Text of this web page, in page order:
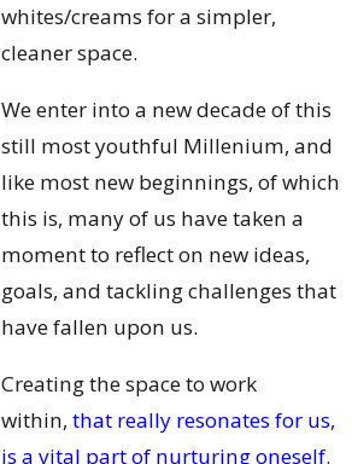
whites/creams for a simpler,
cleaner space.
We enter into a new decade of this
still most youthful Millenium, and
like most new beginnings, of which
this is, many of us have taken a
moment to reflect on new ideas,
goals, and tackling challenges that
have fallen upon us.
Creating the space to work
within,that really resonates for us,
is a vital part of nurturing oneself.